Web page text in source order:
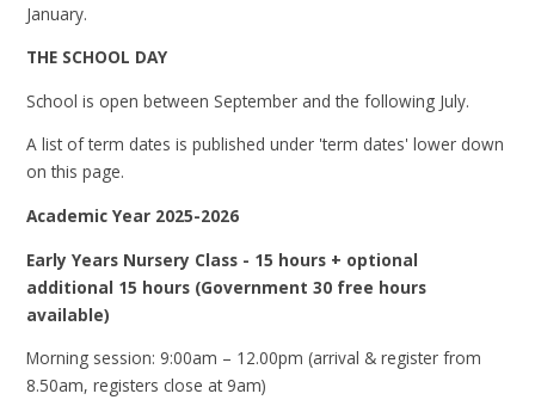
January.
THE SCHOOL DAY
School is open between September and the following July.
A list of term dates is published under 'term dates' lower down
on this page.
Academic Year 2025-2026
Early Years Nursery Class - 15 hours + optional
additional 15 hours (Government 30 free hours
available)
Morning session: 9:00am – 12.00pm (arrival & register from
8.50am, registers close at 9am)